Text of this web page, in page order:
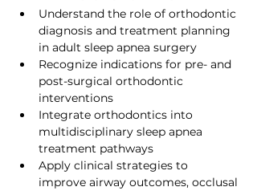
Understand the role of orthodontic
diagnosis and treatment planning
in adult sleep apnea surgery
Recognize indications for pre- and
post-surgical orthodontic
interventions
Integrate orthodontics into
multidisciplinary sleep apnea
treatment pathways
Apply clinical strategies to
improve airway outcomes, occlusal